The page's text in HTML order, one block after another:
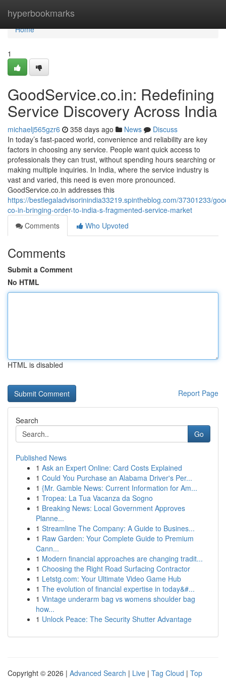
hyperbookmarks
Home
Home
1
GoodService.co.in: Redefining
Service Discovery Across India
michaelj565gzr6 358 days ago News
Discuss
In today’s fast-paced world, convenience and reliability are key
factors in choosing any service. People want quick access to
professionals they can trust, without spending hours searching or
making multiple inquiries. In India, where the service industry is
vast and varied, this need is even more pronounced.
GoodService.co.in addresses this
https://bestlegaladvisorinindia33219.spintheblog.com/37301233/
co-in-bringing-order-to-india-s-fragmented-service-market
Comments
Who Upvoted
Comments
Submit a Comment
No HTML
HTML is disabled
Report Page
Search
Go
Published News
1 Ask an Expert Online: Card Costs Explained
1 Could You Purchase an Alabama Driver's Per...
1 {Mr. Gamble News: Current Information for Am...
1 Tropea: La Tua Vacanza da Sogno
1 Breaking News: Local Government Approves
Planne...
1 Streamline The Company: A Guide to Busines...
1 Raw Garden: Your Complete Guide to Premium
Cann...
1 Modern financial approaches are changing tradit...
1 Choosing the Right Road Surfacing Contractor
1 Letstg.com: Your Ultimate Video Game Hub
1 The evolution of financial expertise in today&#...
1 Vintage underarm bag vs womens shoulder bag
how...
1 Unlock Peace: The Security Shutter Advantage
Copyright © 2026 | Advanced Search | Live | Tag Cloud | Top